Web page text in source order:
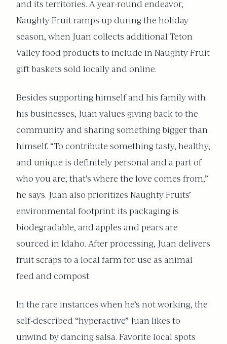
and its territories. A year-round endeavor,
Naughty Fruit ramps up during the holiday
season, when Juan collects additional Teton
Valley food products to include in Naughty Fruit
gift baskets sold locally and online.
Besides supporting himself and his family with
his businesses, Juan values giving back to the
community and sharing something bigger than
himself. “To contribute something tasty, healthy,
and unique is definitely personal and a part of
who you are; that’s where the love comes from,”
he says. Juan also prioritizes Naughty Fruits’
environmental footprint: its packaging is
biodegradable, and apples and pears are
sourced in Idaho. After processing, Juan delivers
fruit scraps to a local farm for use as animal
feed and compost.
In the rare instances when he’s not working, the
self-described “hyperactive” Juan likes to
unwind by dancing salsa. Favorite local spots